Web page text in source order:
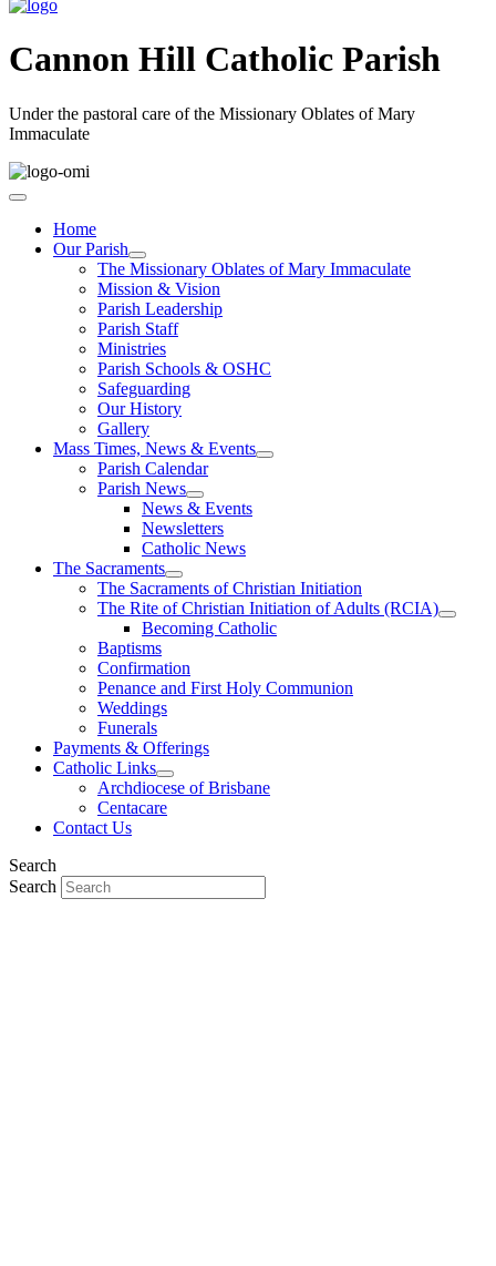
Cannon Hill Catholic Parish
Under the pastoral care of the Missionary Oblates of Mary
Immaculate
Home
Our Parish
The Missionary Oblates of Mary Immaculate
Mission & Vision
Parish Leadership
Parish Staff
Ministries
Parish Schools & OSHC
Safeguarding
Our History
Gallery
Mass Times, News & Events
Parish Calendar
Parish News
News & Events
Newsletters
Catholic News
The Sacraments
The Sacraments of Christian Initiation
The Rite of Christian Initiation of Adults (RCIA)
Becoming Catholic
Baptisms
Confirmation
Penance and First Holy Communion
Weddings
Funerals
Payments & Offerings
Catholic Links
Archdiocese of Brisbane
Centacare
Contact Us
Search
Search